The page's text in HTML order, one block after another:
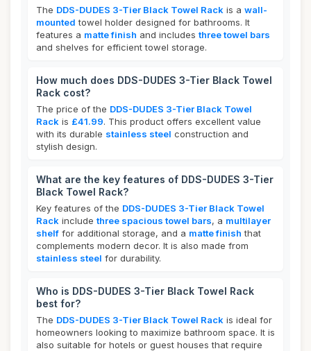
The DDS-DUDES 3-Tier Black Towel Rack is a wall-
mounted towel holder designed for bathrooms. It
features a matte finish and includes three towel bars
and shelves for efficient towel storage.
How much does DDS-DUDES 3-Tier Black Towel
Rack cost?
The price of the DDS-DUDES 3-Tier Black Towel
Rack is £41.99. This product offers excellent value
with its durable stainless steel construction and
stylish design.
What are the key features of DDS-DUDES 3-Tier
Black Towel Rack?
Key features of the DDS-DUDES 3-Tier Black Towel
Rack include three spacious towel bars, a multilayer
shelf for additional storage, and a matte finish that
complements modern decor. It is also made from
stainless steel for durability.
Who is DDS-DUDES 3-Tier Black Towel Rack
best for?
The DDS-DUDES 3-Tier Black Towel Rack is ideal for
homeowners looking to maximize bathroom space. It is
also suitable for hotels or guest houses that require